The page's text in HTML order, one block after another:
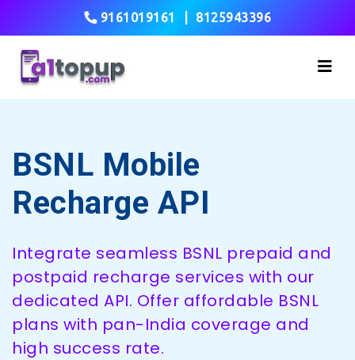
9161019161 8125943396
BSNL Mobile
Recharge API
Integrate seamless BSNL prepaid and
postpaid recharge services with our
dedicated API. Offer affordable BSNL
plans with pan-India coverage and
high success rate.